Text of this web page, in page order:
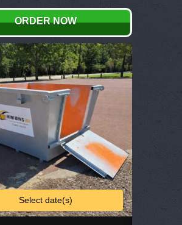
options
may
be
chosen
on
the
product
page
ORDER NOW
Select date(s)